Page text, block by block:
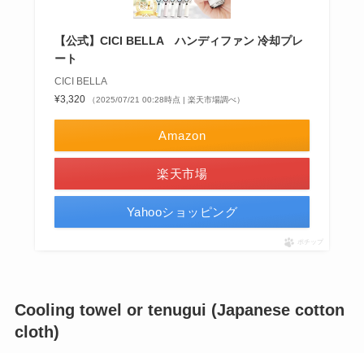
【公式】CICI BELLA ハンディファン 冷却プレ
ート
CICI BELLA
¥3,320
（2025/07/21 00:28時点 | 楽天市場調べ）
Amazon
楽天市場
Yahooショッピング
ポチップ
Cooling towel or tenugui (Japanese cotton
cloth)